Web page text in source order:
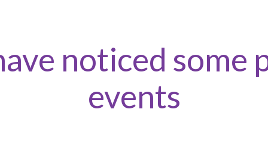
noticed some
events